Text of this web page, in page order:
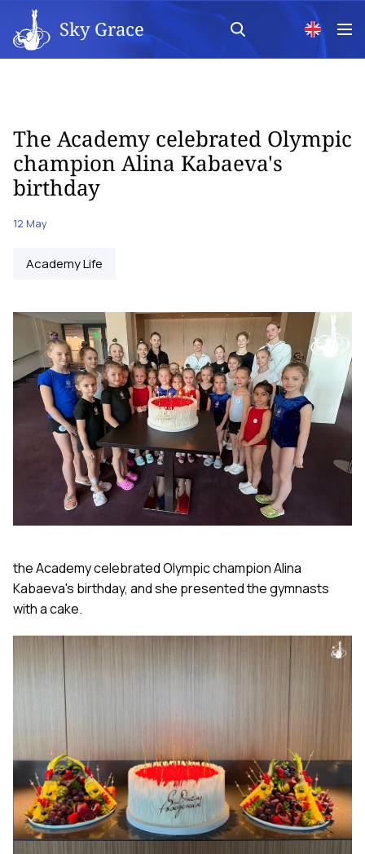
Sky Grace
The Academy celebrated Olympic
champion Alina Kabaeva's
birthday
12 May
Academy Life
the Academy celebrated Olympic champion Alina
Kabaeva's birthday, and she presented the gymnasts
with a cake.